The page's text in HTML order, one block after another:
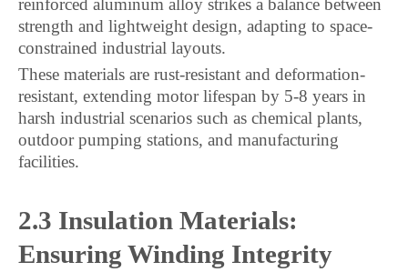
reinforced aluminum alloy strikes a balance between
strength and lightweight design, adapting to space-
constrained industrial layouts.
These materials are rust-resistant and deformation-
resistant, extending motor lifespan by 5-8 years in
harsh industrial scenarios such as chemical plants,
outdoor pumping stations, and manufacturing
facilities.
2.3 Insulation Materials:
Ensuring Winding Integrity